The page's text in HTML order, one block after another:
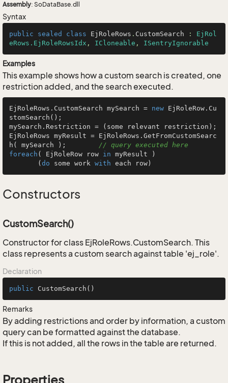
Assembly: SoDataBase.dll
Syntax
public sealed class EjRoleRows . CustomSearch : EjRol
eRows.EjRoleRowsIdx , ICloneable , ISentryIgnorable
Examples
This example shows how a custom search is created, one
restriction added, and the search executed.
EjRoleRows.CustomSearch mySearch = new EjRoleRow.Cu
stomSearch();
mySearch.Restriction = (some relevant restriction);
EjRoleRows myResult = EjRoleRows.GetFromCustomSearc
h( mySearch ); // query executed here
foreach ( EjRoleRow row in myResult )
       (
do some work with each row)
Constructors
CustomSearch()
Constructor for class EjRoleRows.CustomSearch. This
class represents a custom search against table 'ej_role'.
Declaration
public CustomSearch ()
Remarks
By adding restrictions and order by information, a custom
query can be formatted against the database.
If this is not added, all the rows in the table are returned.
Properties